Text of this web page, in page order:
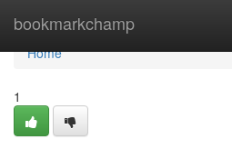
bookmarkchamp
Home
Home
1